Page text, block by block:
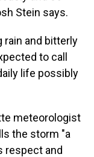
Stein says.
rain and bitterly
to call
life possibly
meteorologist
the storm "a
respect and